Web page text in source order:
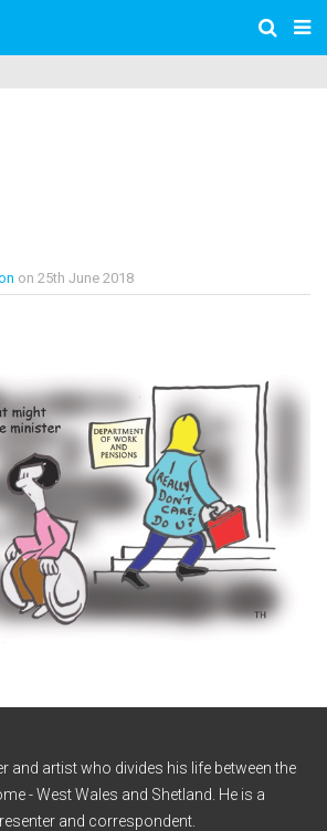
on 25th June 2018
and artist who divides his life between the
- West Wales and Shetland. He is a
and correspondent.